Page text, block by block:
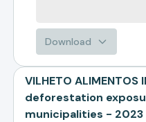
Download
VILHETO ALIMENTOS
deforestation
municipalities - 2023